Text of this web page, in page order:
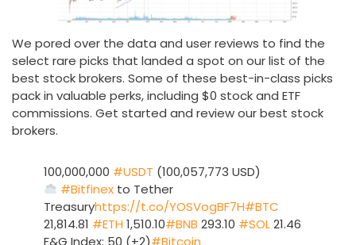
We pored over the data and user reviews to find the
select rare picks that landed a spot on our list of the
best stock brokers. Some of these best-in-class picks
pack in valuable perks, including $0 stock and ETF
commissions. Get started and review our best stock
brokers.
100,000,000 #USDT (100,057,773 USD)
#Bitfinex to Tether
Treasuryhttps://t.co/YOSVogBF7H#BTC
21,814.81 #ETH 1,510.10#BNB 293.10 #SOL21.46
F&G Index: 50 (+2)#Bitcoin